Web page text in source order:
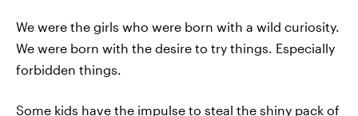
We were the girls who were born with a wild curiosity.
We were born with the desire to try things. Especially
forbidden things.
Some kids have the impulse to steal the shiny pack of